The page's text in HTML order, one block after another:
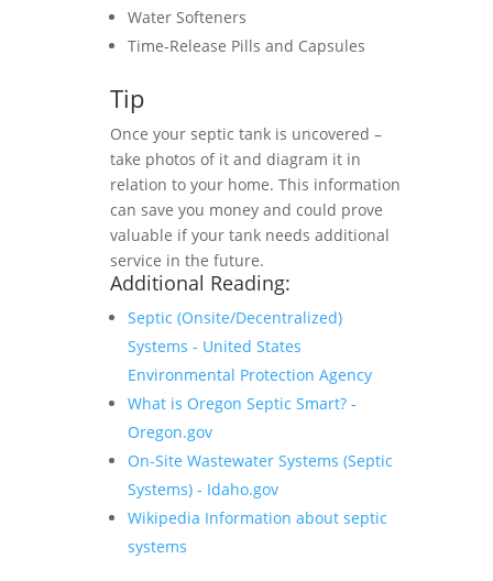
Water Softeners
Time-Release Pills and Capsules
Tip
Once your septic tank is uncovered –
take photos of it and diagram it in
relation to your home. This information
can save you money and could prove
valuable if your tank needs additional
service in the future.
Additional Reading:
Septic (Onsite/Decentralized)
Systems - United States
Environmental Protection Agency
What is Oregon Septic Smart? -
Oregon.gov
On-Site Wastewater Systems (Septic
Systems) - Idaho.gov
Wikipedia Information about septic
systems